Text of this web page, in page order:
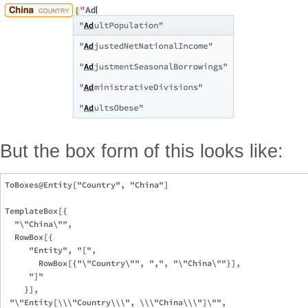
But the box form of this looks like:
ToBoxes@Entity["Country", "China"]
TemplateBox[{
  "\"China\"",
  RowBox[{
     "Entity", "[",
       RowBox[{"\"Country\"", ",", "\"China\""}],
     "]"
    }],
"\"Entity[\\\"Country\\\", \\\"China\\\"]\"",